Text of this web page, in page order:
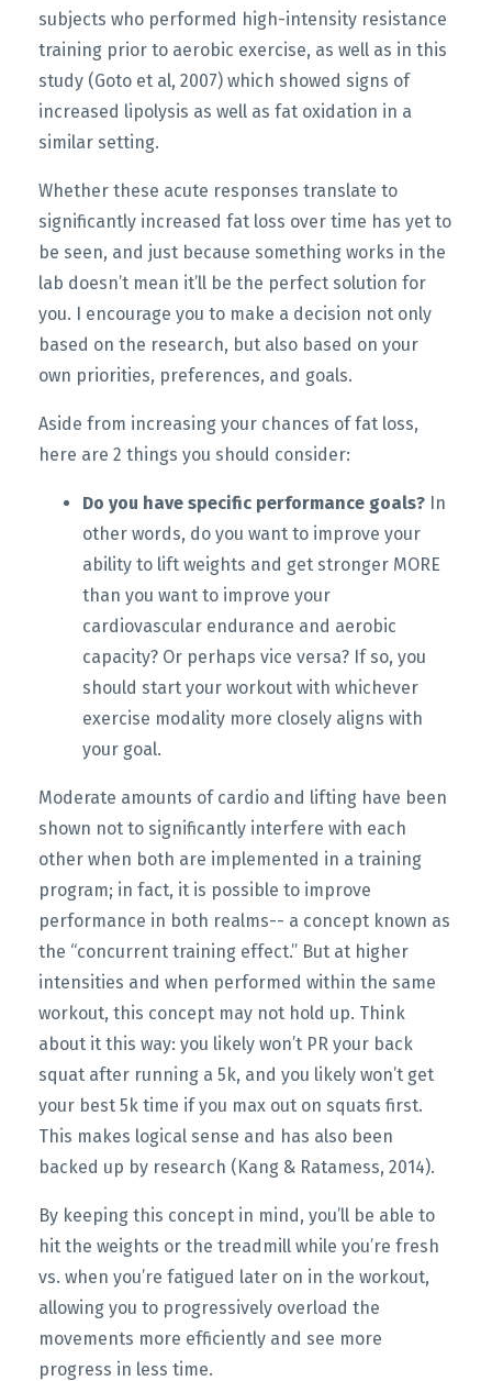
subjects who performed high-intensity resistance
training prior to aerobic exercise, as well as in this
study (Goto et al, 2007) which showed signs of
increased lipolysis as well as fat oxidation in a
similar setting.
Whether these acute responses translate to
significantly increased fat loss over time has yet to
be seen, and just because something works in the
lab doesn’t mean it’ll be the perfect solution for
you. I encourage you to make a decision not only
based on the research, but also based on your
own priorities, preferences, and goals.
Aside from increasing your chances of fat loss,
here are 2 things you should consider:
Do you have specific performance goals? In
other words, do you want to improve your
ability to lift weights and get stronger MORE
than you want to improve your
cardiovascular endurance and aerobic
capacity? Or perhaps vice versa? If so, you
should start your workout with whichever
exercise modality more closely aligns with
your goal.
Moderate amounts of cardio and lifting have been
shown not to significantly interfere with each
other when both are implemented in a training
program; in fact, it is possible to improve
performance in both realms-- a concept known as
the “concurrent training effect.” But at higher
intensities and when performed within the same
workout, this concept may not hold up. Think
about it this way: you likely won’t PR your back
squat after running a 5k, and you likely won’t get
your best 5k time if you max out on squats first.
This makes logical sense and has also been
backed up by research (Kang & Ratamess, 2014).
By keeping this concept in mind, you’ll be able to
hit the weights or the treadmill while you’re fresh
vs. when you’re fatigued later on in the workout,
allowing you to progressively overload the
movements more efficiently and see more
progress in less time.